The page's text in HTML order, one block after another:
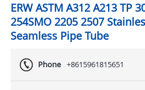
ERW ASTM A312 A213 TP
254SMO 2205 2507
Seamless Pipe Tube
Phone +8615961815651